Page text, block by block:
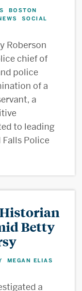
BOSTON
SOCIAL
Roberson
chief of
police
of a
a
to leading
Police
Betty
MEGAN ELIAS
a